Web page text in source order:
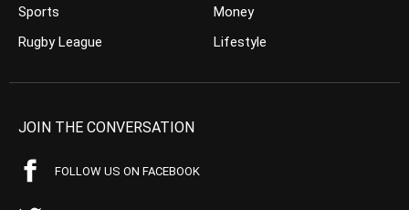
Sports
Rugby League
Money
Lifestyle
JOIN THE CONVERSATION
FOLLOW US ON FACEBOOK